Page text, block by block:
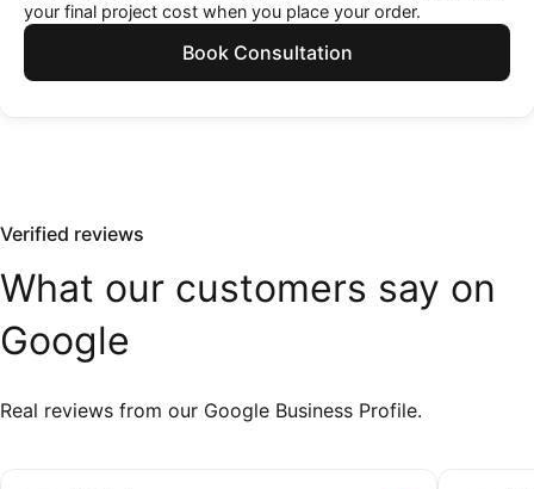
your final project cost when you place your order.
Book Consultation
Verified reviews
What our customers say on
Google
Real reviews from our Google Business Profile.